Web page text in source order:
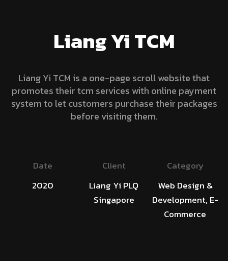
Liang Yi TCM
Liang Yi TCM is a one-page scroll website that
promotes their tcm services with online payment
system to let customers purchase their packages
before visiting them.
Date
2020
Client
Liang Yi PLQ
Singapore
Category
Web Design &
Development, E-
Commerce